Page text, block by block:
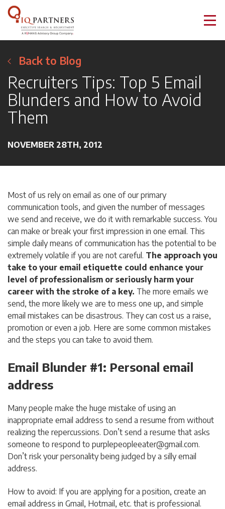
Back to Blog
Recruiters Tips: Top 5 Email
Blunders and How to Avoid
Them
NOVEMBER 28TH, 2012
Most of us rely on email as one of our primary
communication tools, and given the number of messages
we send and receive, we do it with remarkable success. You
can make or break your first impression in one email. This
simple daily means of communication has the potential to be
extremely volatile if you are not careful. The approach you
take to your email etiquette could enhance your
level of professionalism or seriously harm your
career with the stroke of a key. The more emails we
send, the more likely we are to mess one up, and simple
email mistakes can be disastrous. They can cost us a raise,
promotion or even a job. Here are some common mistakes
and the steps you can take to avoid them.
Email Blunder #1: Personal email
address
Many people make the huge mistake of using an
inappropriate email address to send a resume from without
realizing the repercussions. Don’t send a resume that asks
someone to respond to purplepeopleeater@gmail.com.
Don’t risk your personality being judged by a silly email
address.
How to avoid: If you are applying for a position, create an
email address in Gmail, Hotmail, etc. that is professional.